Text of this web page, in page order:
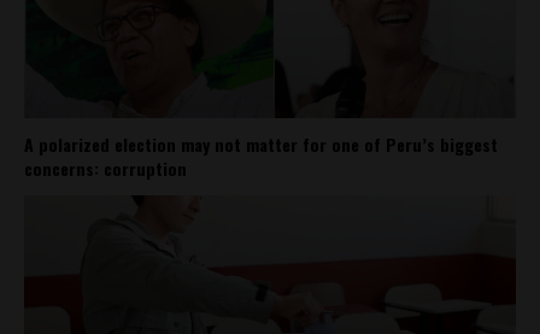
A polarized election may not matter for one of Peru’s biggest
concerns: corruption